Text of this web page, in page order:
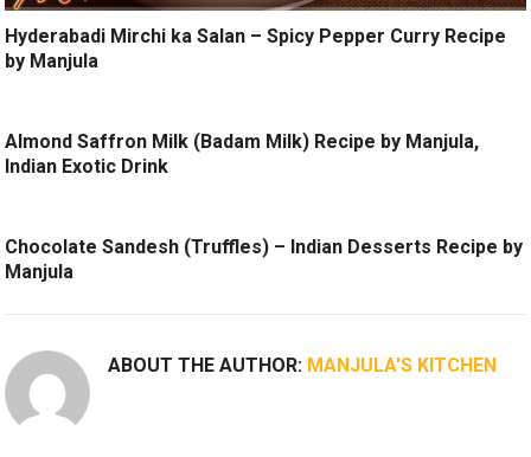
Hyderabadi Mirchi ka Salan – Spicy Pepper Curry Recipe
by Manjula
Almond Saffron Milk (Badam Milk) Recipe by Manjula,
Indian Exotic Drink
Chocolate Sandesh (Truffles) – Indian Desserts Recipe by
Manjula
ABOUT THE AUTHOR: MANJULA'S KITCHEN